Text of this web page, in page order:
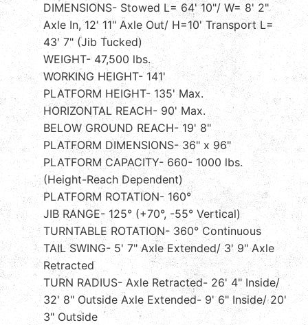
DIMENSIONS- Stowed L= 64' 10"/ W= 8' 2"
Axle In, 12' 11" Axle Out/ H=10' Transport L=
43' 7" (Jib Tucked)
WEIGHT- 47,500 lbs.
WORKING HEIGHT- 141'
PLATFORM HEIGHT- 135' Max.
HORIZONTAL REACH- 90' Max.
BELOW GROUND REACH- 19' 8"
PLATFORM DIMENSIONS- 36" x 96"
PLATFORM CAPACITY- 660- 1000 lbs.
(Height-Reach Dependent)
PLATFORM ROTATION- 160°
JIB RANGE- 125° (+70°, -55° Vertical)
TURNTABLE ROTATION- 360° Continuous
TAIL SWING- 5' 7" Axle Extended/ 3' 9" Axle
Retracted
TURN RADIUS- Axle Retracted- 26' 4" Inside/
32' 8" Outside Axle Extended- 9' 6" Inside/ 20'
3" Outside